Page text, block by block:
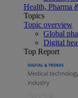
Health, Pharma
Topics
Topic overview
Global
Digital
Top Report